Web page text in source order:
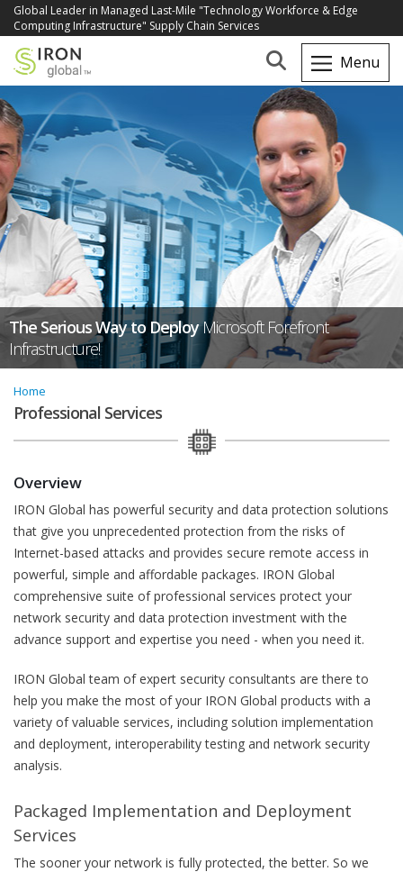
Global Leader in Managed Last-Mile "Technology Workforce & Edge
Computing Infrastructure" Supply Chain Services
The Serious Way to DeployMicrosoft Forefront
Infrastructure!
Home
Professional Services
Overview
IRON Global has powerful security and data protection solutions
that give you unprecedented protection from the risks of
Internet-based attacks and provides secure remote access in
powerful, simple and affordable packages. IRON Global
comprehensive suite of professional services protect your
network security and data protection investment with the
advance support and expertise you need - when you need it.
IRON Global team of expert security consultants are there to
help you make the most of your IRON Global products with a
variety of valuable services, including solution implementation
and deployment, interoperability testing and network security
analysis.
Packaged Implementation and Deployment
Services
The sooner your network is fully protected, the better. So we